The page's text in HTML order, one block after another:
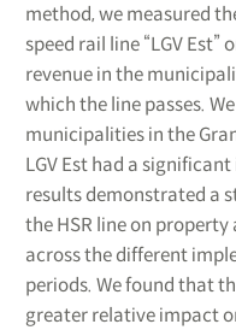
method, we measured
speed rail line “LGV
revenue in the
which the line passes.
municipalities in the
LGV Est had a
results demonstrated a
the HSR line on
across the different
periods. We found that
greater relative impact